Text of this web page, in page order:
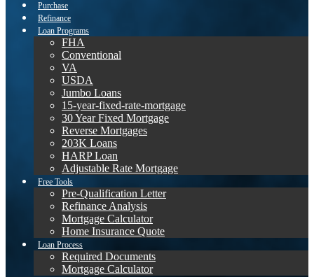
Purchase
Refinance
Loan Programs
FHA
Conventional
VA
USDA
Jumbo Loans
15-year-fixed-rate-mortgage
30 Year Fixed Mortgage
Reverse Mortgages
203K Loans
HARP Loan
Adjustable Rate Mortgage
Free Tools
Pre-Qualification Letter
Refinance Analysis
Mortgage Calculator
Home Insurance Quote
Loan Process
Required Documents
Mortgage Calculator